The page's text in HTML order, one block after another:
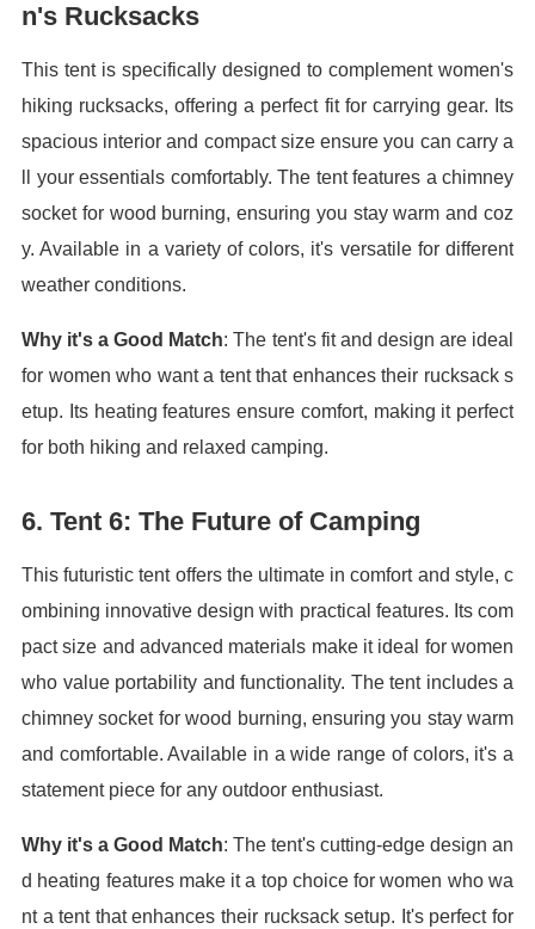
n's Rucksacks
This tent is specifically designed to complement women's
hiking rucksacks, offering a perfect fit for carrying gear. Its
spacious interior and compact size ensure you can carry a
ll your essentials comfortably. The tent features a chimney
socket for wood burning, ensuring you stay warm and coz
y. Available in a variety of colors, it's versatile for different
weather conditions.
Why it's a Good Match: The tent's fit and design are ideal
for women who want a tent that enhances their rucksack s
etup. Its heating features ensure comfort, making it perfect
for both hiking and relaxed camping.
6. Tent 6: The Future of Camping
This futuristic tent offers the ultimate in comfort and style, c
ombining innovative design with practical features. Its com
pact size and advanced materials make it ideal for women
who value portability and functionality. The tent includes a
chimney socket for wood burning, ensuring you stay warm
and comfortable. Available in a wide range of colors, it's a
statement piece for any outdoor enthusiast.
Why it's a Good Match: The tent's cutting-edge design an
d heating features make it a top choice for women who wa
nt a tent that enhances their rucksack setup. It's perfect for